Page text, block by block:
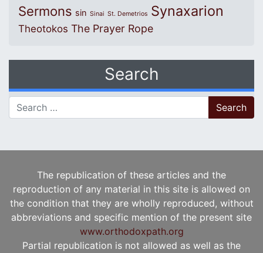
Sermons sin Sinai St. Demetrios Synaxarion
Theotokos The Prayer Rope
Search
Search for:
The republication of these articles and the
reproduction of any material in this site is allowed on
the condition that they are wholly reproduced, without
abbreviations and specific mention of the present site
www.orthodoxpath.org
Partial republication is not allowed as well as the